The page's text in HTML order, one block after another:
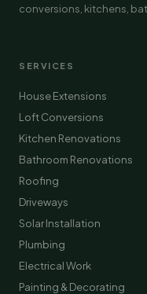
conversions, kitchens,
SERVICES
House Extensions
Loft Conversions
Kitchen Renovations
Bathroom Renovations
Roofing
Driveways
Solar Installation
Plumbing
Electrical Work
Painting & Decorating